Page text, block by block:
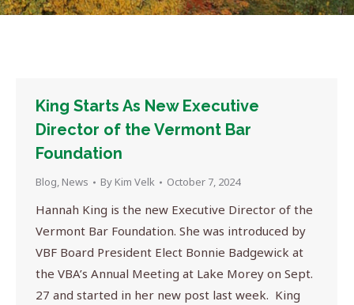
You are here:
King Starts As New Executive
Director of the Vermont Bar
Foundation
Blog, News By Kim Velk October 7, 2024
Hannah King is the new Executive Director of the
Vermont Bar Foundation. She was introduced by
VBF Board President Elect Bonnie Badgewick at
the VBA’s Annual Meeting at Lake Morey on Sept.
27 and started in her new post last week. King